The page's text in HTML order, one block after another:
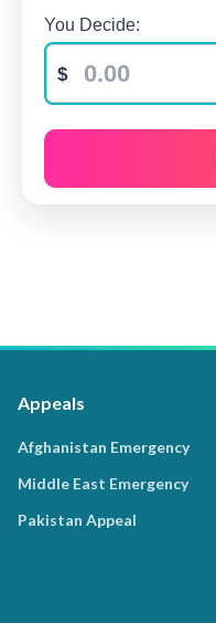
You Decide:
Appeals
Afghanistan Emergency
Middle East Emergency
Pakistan Appeal